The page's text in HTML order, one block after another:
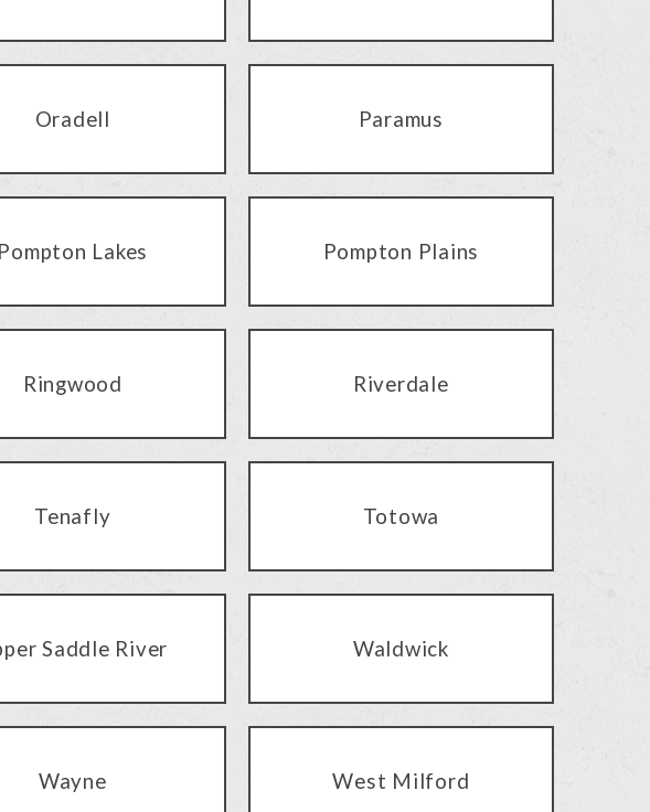
Oradell Paramus
Pompton Lakes Pompton Plains
Ringwood Riverdale
Tenafly Totowa
Saddle River Waldwick
Wayne West Milford